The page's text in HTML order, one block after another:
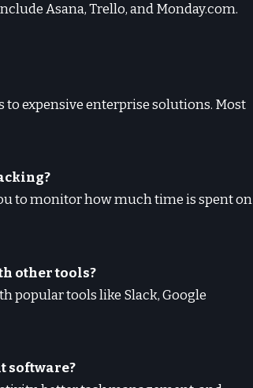
Asana, Trello, and Monday.com.
expensive enterprise solutions. Most
to monitor how much time is spent on
other tools?
popular tools like Slack, Google
software?